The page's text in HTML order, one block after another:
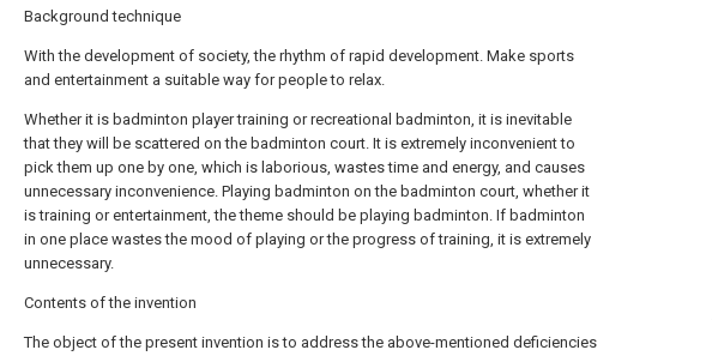
Background technique
With the development of society, the rhythm of rapid development. Make sports
and entertainment a suitable way for people to relax.
Whether it is badminton player training or recreational badminton, it is inevitable
that they will be scattered on the badminton court. It is extremely inconvenient to
pick them up one by one, which is laborious, wastes time and energy, and causes
unnecessary inconvenience. Playing badminton on the badminton court, whether it
is training or entertainment, the theme should be playing badminton. If badminton
in one place wastes the mood of playing or the progress of training, it is extremely
unnecessary.
Contents of the invention
The object of the present invention is to address the above-mentioned deficiencies